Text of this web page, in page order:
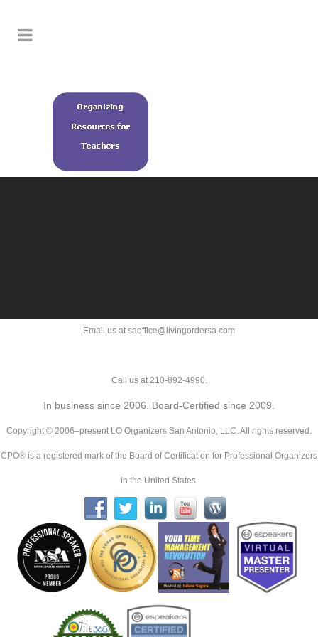
Email us at saoffice@livingordersa.com
Call us at 210-892-4990.
In business since 2006. Board-Certified since 2009.
Copyright © 2006–present LO Organizers San Antonio, LLC. All rights reserved.
CPO® is a registered mark of the Board of Certification for Professional Organizers
in the United States.